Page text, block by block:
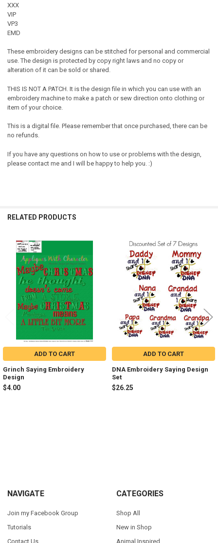
XXX
VIP
VP3
EMD
These embroidery designs can be stitched for personal and commercial
use. The design is protected by copy right laws and no copy or
alteration of it can be sold or shared.
THIS IS NOT A PATCH. It is the design file in which you can use with an
embroidery machine to make a patch or sew direction onto clothing or
item of your choice.
This is a digital file. Please remember that once purchased, there can be
no refunds.
If you have any questions on how to use or problems with the design,
please contact me and I will be happy to help you. :)
RELATED PRODUCTS
Related
Products
ADD TO CART
Grinch Saying Embroidery
Design
$4.00
ADD TO CART
DNA Embroidery Saying Design
Set
$26.25
Footer
NAVIGATE
Join my Facebook Group
Tutorials
Contact Us
CATEGORIES
Shop All
New in Shop
Animal Inspired